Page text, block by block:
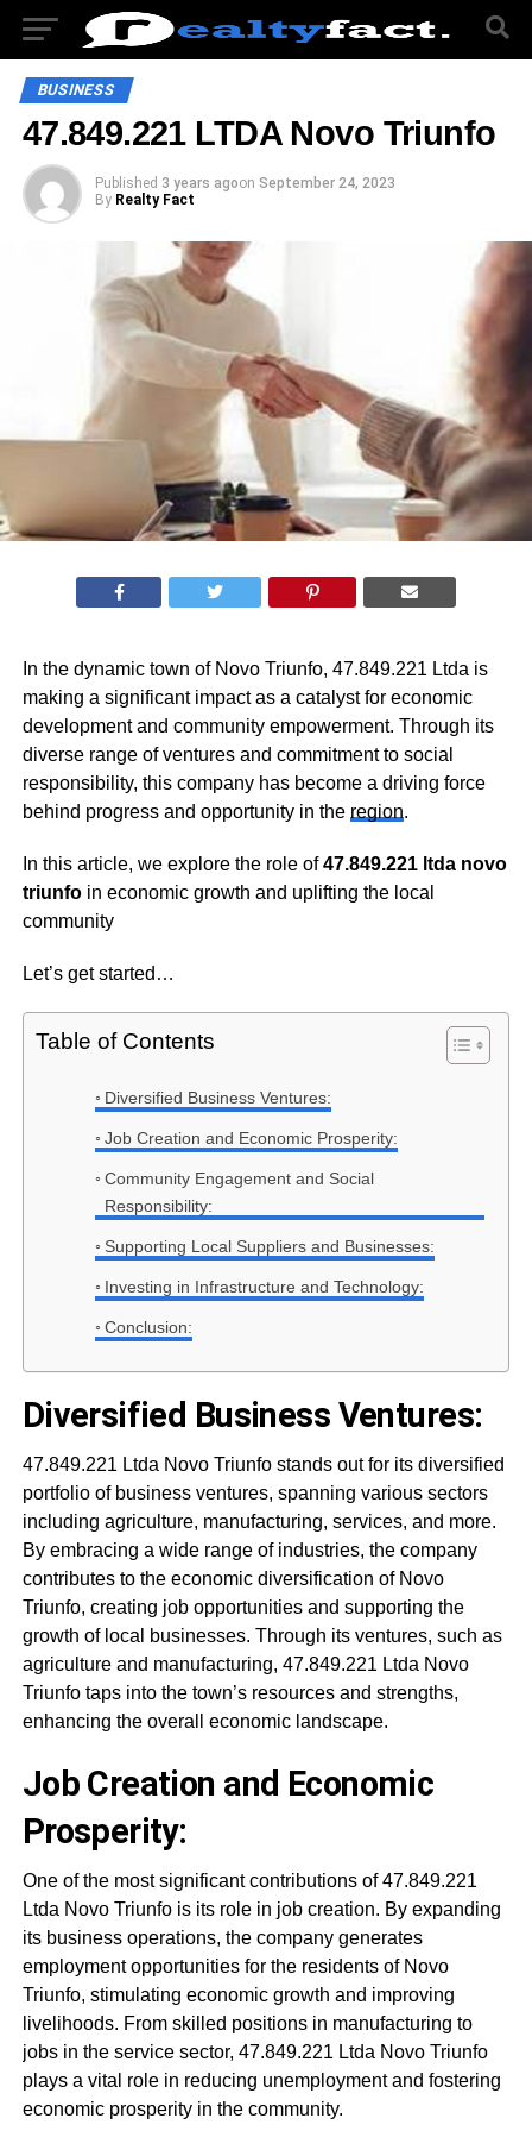
BUSINESS
47.849.221 LTDA Novo Triunfo
Published 3 years agoon September 24, 2023
By Realty Fact
In the dynamic town of Novo Triunfo, 47.849.221 Ltda is
making a significant impact as a catalyst for economic
development and community empowerment. Through its
diverse range of ventures and commitment to social
responsibility, this company has become a driving force
behind progress and opportunity in the region.
In this article, we explore the role of47.849.221 ltda novo
triunfoin economic growth and uplifting the local
community
Let’s get started…
Table of Contents
Diversified Business Ventures:
Job Creation and Economic Prosperity:
Community Engagement and Social
Responsibility:
Supporting Local Suppliers and Businesses:
Investing in Infrastructure and Technology:
Conclusion:
Diversified Business Ventures:
47.849.221 Ltda Novo Triunfo stands out for its diversified
portfolio of business ventures, spanning various sectors
including agriculture, manufacturing, services, and more.
By embracing a wide range of industries, the company
contributes to the economic diversification of Novo
Triunfo, creating job opportunities and supporting the
growth of local businesses. Through its ventures, such as
agriculture and manufacturing, 47.849.221 Ltda Novo
Triunfo taps into the town’s resources and strengths,
enhancing the overall economic landscape.
Job Creation and Economic
Prosperity:
One of the most significant contributions of 47.849.221
Ltda Novo Triunfo is its role in job creation. By expanding
its business operations, the company generates
employment opportunities for the residents of Novo
Triunfo, stimulating economic growth and improving
livelihoods. From skilled positions in manufacturing to
jobs in the service sector, 47.849.221 Ltda Novo Triunfo
plays a vital role in reducing unemployment and fostering
economic prosperity in the community.